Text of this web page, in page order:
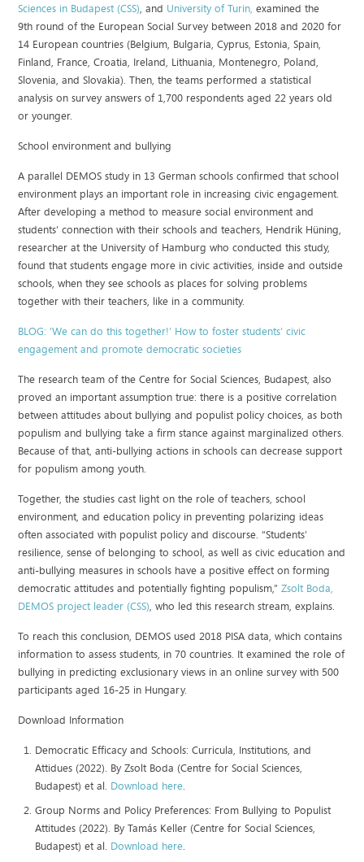
Sciences in Budapest (CSS), and University of Turin, examined the
9th round of the European Social Survey between 2018 and 2020 for
14 European countries (Belgium, Bulgaria, Cyprus, Estonia, Spain,
Finland, France, Croatia, Ireland, Lithuania, Montenegro, Poland,
Slovenia, and Slovakia). Then, the teams performed a statistical
analysis on survey answers of 1,700 respondents aged 22 years old
or younger.
School environment and bullying
A parallel DEMOS study in 13 German schools confirmed that school
environment plays an important role in increasing civic engagement.
After developing a method to measure social environment and
students’ connection with their schools and teachers, Hendrik Hüning,
researcher at the University of Hamburg who conducted this study,
found that students engage more in civic activities, inside and outside
schools, when they see schools as places for solving problems
together with their teachers, like in a community.
BLOG: ‘We can do this together!’ How to foster students’ civic
engagement and promote democratic societies
The research team of the Centre for Social Sciences, Budapest, also
proved an important assumption true: there is a positive correlation
between attitudes about bullying and populist policy choices, as both
populism and bullying take a firm stance against marginalized others.
Because of that, anti-bullying actions in schools can decrease support
for populism among youth.
Together, the studies cast light on the role of teachers, school
environment, and education policy in preventing polarizing ideas
often associated with populist policy and discourse. “Students’
resilience, sense of belonging to school, as well as civic education and
anti-bullying measures in schools have a positive effect on forming
democratic attitudes and potentially fighting populism,”Zsolt Boda,
DEMOS project leader (CSS), who led this research stream, explains.
To reach this conclusion, DEMOS used 2018 PISA data, which contains
information to assess students, in 70 countries. It examined the role of
bullying in predicting exclusionary views in an online survey with 500
participants aged 16-25 in Hungary.
Download Information
Democratic Efficacy and Schools: Curricula, Institutions, and
Attidues (2022). By Zsolt Boda (Centre for Social Sciences,
Budapest) et al. Download here.
Group Norms and Policy Preferences: From Bullying to Populist
Attitudes (2022). By Tamás Keller (Centre for Social Sciences,
Budapest) et al. Download here.